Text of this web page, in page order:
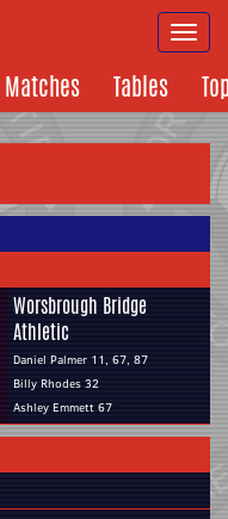
Matches Tables
Worsbrough Bridge
Athletic
Daniel Palmer 11, 67, 87
Billy Rhodes 32
Ashley Emmett 67